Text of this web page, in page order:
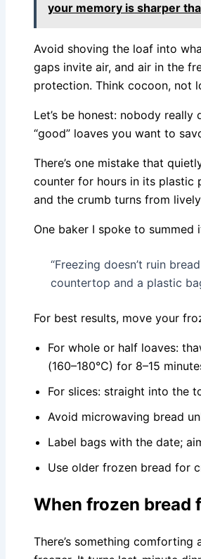
your memory is sharper
Avoid shoving the loaf into
gaps invite air, and air in the
protection. Think cocoon, not
Let’s be honest: nobody
“good” loaves you want to
There’s one mistake that
counter for hours in its plastic
and the crumb turns from
One baker I spoke to
“Freezing doesn’t ruin
countertop and a plastic
For best results, move your
For whole or half loaves:
(160–180°C) for 8–15
For slices: straight into the
Avoid microwaving bread
Label bags with the date;
Use older frozen bread for
When frozen bread
There’s something